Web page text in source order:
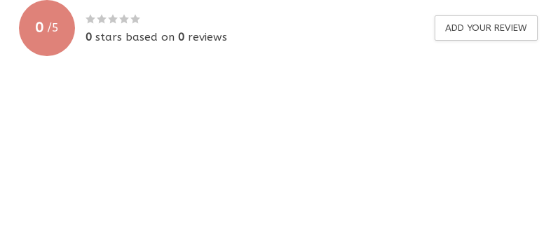
0 /5
0 stars based on 0 reviews
ADD YOUR REVIEW